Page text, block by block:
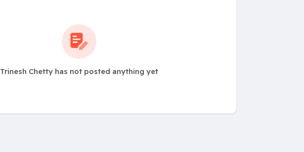
Trinesh Chetty has not posted anything yet